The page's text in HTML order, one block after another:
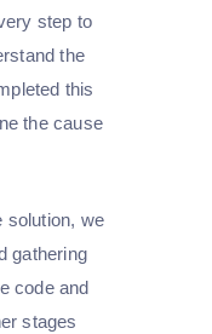
step to
the
this
the cause
solution, we
gathering
code and
stages